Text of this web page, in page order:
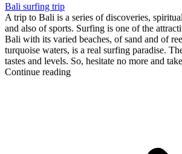
Bali surfing trip
A trip to Bali is a series of discoveries,
and also of sports. Surfing is one of the
Bali with its varied beaches, of sand and of
turquoise waters, is a real surfing paradise.
tastes and levels. So, hesitate no more and
Continue reading